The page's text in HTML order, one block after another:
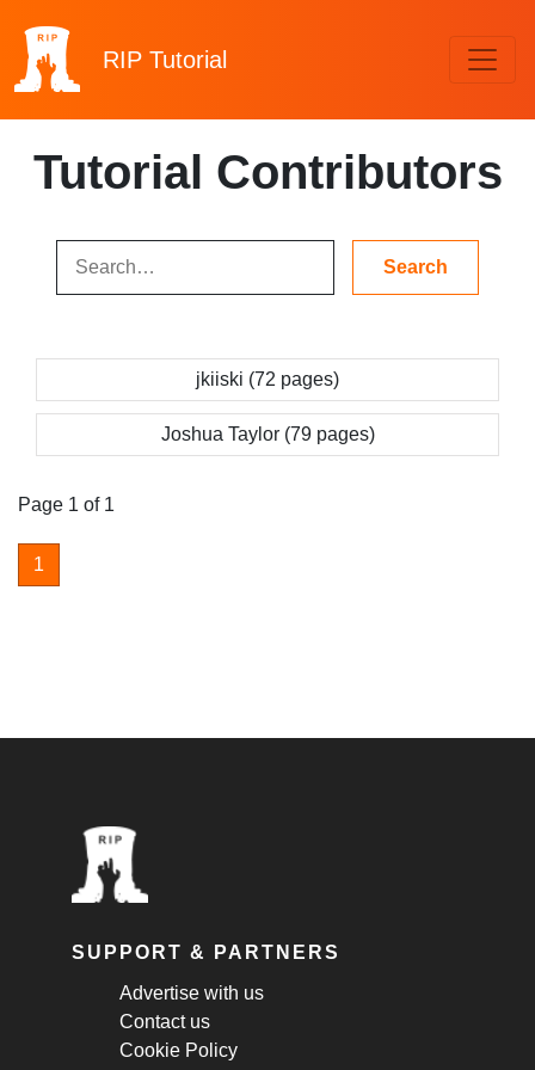
RIP Tutorial
Tutorial Contributors
jkiiski (72 pages)
Joshua Taylor (79 pages)
Page 1 of 1
1
SUPPORT & PARTNERS
Advertise with us
Contact us
Cookie Policy